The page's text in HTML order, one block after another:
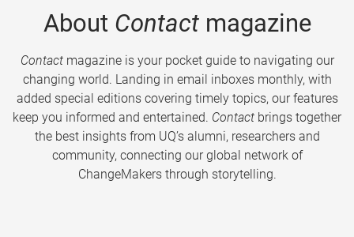
About Contactmagazine
Contactmagazine is your pocket guide to navigating our
changing world. Landing in email inboxes monthly, with
added special editions covering timely topics, our features
keep you informed and entertained. Contact brings together
the best insights from UQ’s alumni, researchers and
community, connecting our global network of
ChangeMakers through storytelling.